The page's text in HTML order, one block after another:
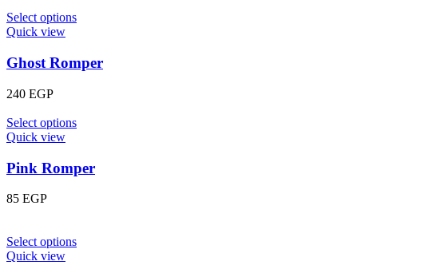
Select options
Quick view
Ghost Romper
240 EGP
Select options
Quick view
Pink Romper
85 EGP
Select options
Quick view